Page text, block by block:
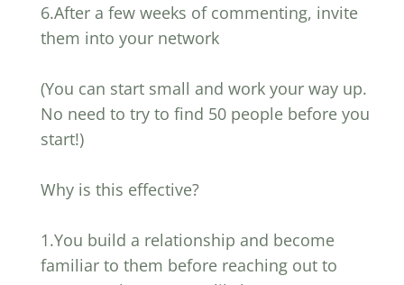
6.After a few weeks of commenting, invite
them into your network
(You can start small and work your way up.
No need to try to find 50 people before you
start!)
Why is this effective?
1.You build a relationship and become
familiar to them before reaching out to